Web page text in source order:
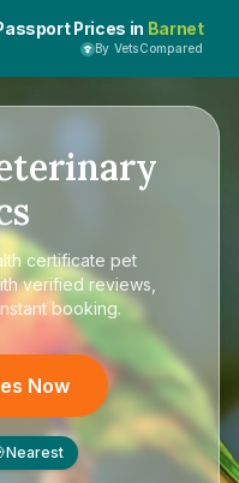
Prices in Barnet
By VetsCompared
certificate pet
verified reviews,
booking.
Now
Nearest